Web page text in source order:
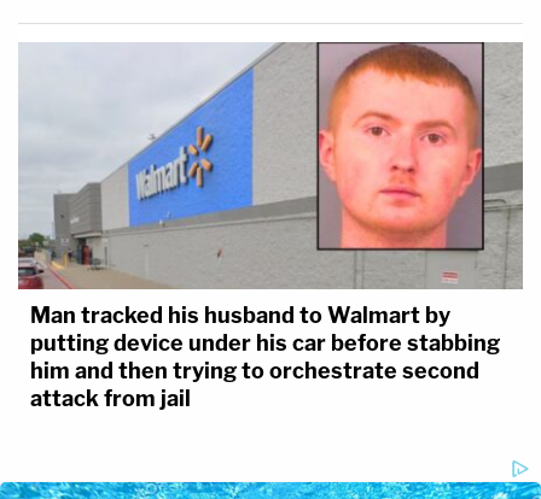
Man tracked his husband to Walmart by
putting device under his car before stabbing
him and then trying to orchestrate second
attack from jail